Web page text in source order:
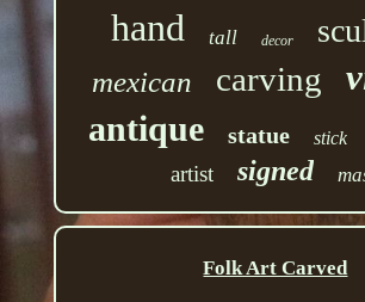
hand tall decor
mexican carving
antique statue stick
artist signed
Folk Art Carved